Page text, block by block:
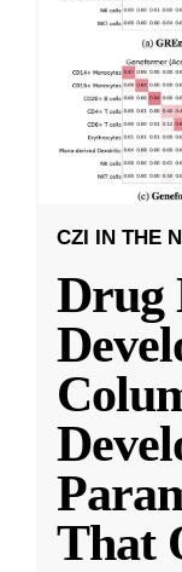
CZI IN THE
Drug
That